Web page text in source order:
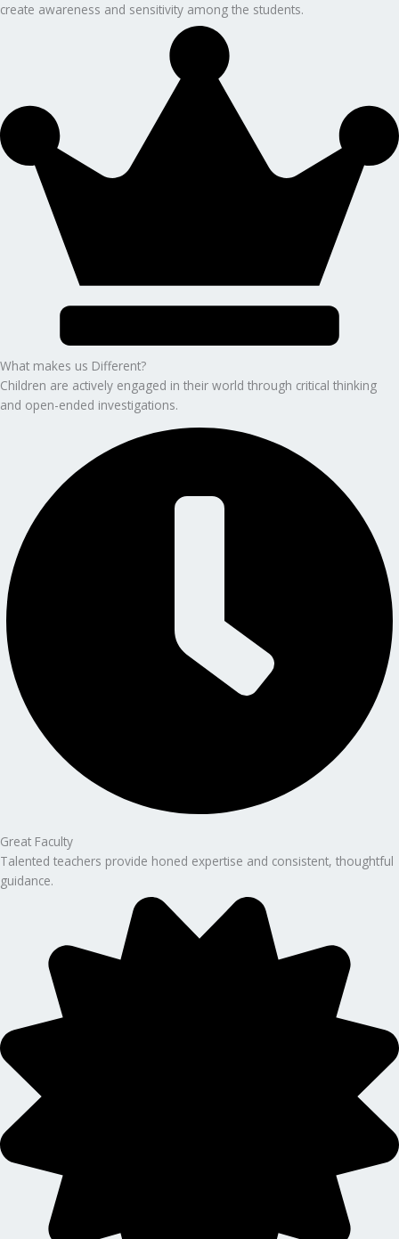
create awareness and sensitivity among the students.
What makes us Different?
Children are actively engaged in their world through critical thinking
and open-ended investigations.
Great Faculty
Talented teachers provide honed expertise and consistent, thoughtful
guidance.